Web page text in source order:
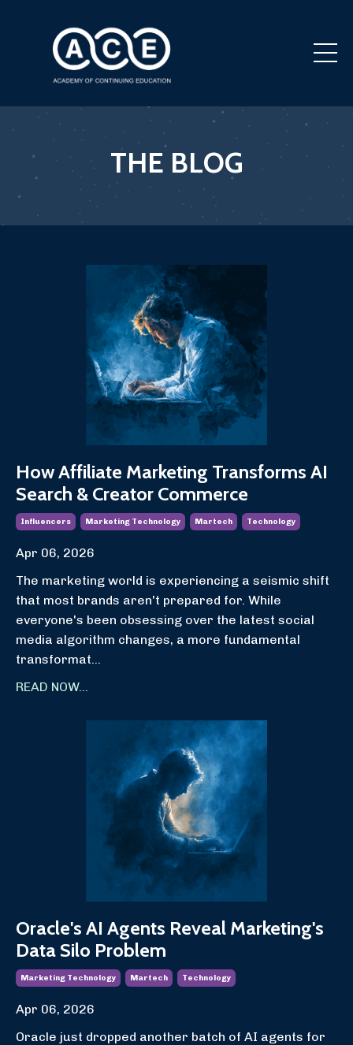
THE BLOG
How Affiliate Marketing Transforms AI
Search & Creator Commerce
Influencers Marketing Technology Martech Technology
Apr 06, 2026
The marketing world is experiencing a seismic shift
that most brands aren't prepared for. While
everyone's been obsessing over the latest social
media algorithm changes, a more fundamental
transformat...
READ NOW...
Oracle's AI Agents Reveal Marketing's
Data Silo Problem
Marketing Technology Martech Technology
Apr 06, 2026
Oracle just dropped another batch of AI agents for